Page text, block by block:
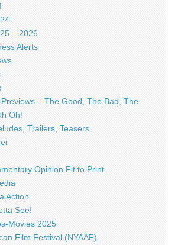
– 2026
Alerts
– The Good, The Bad, The
Oh!
Trailers, Teasers
Opinion Fit to Print
Action
See!
Movies 2025
Film Festival (NYAAF)